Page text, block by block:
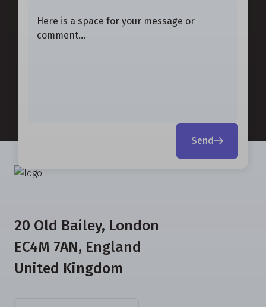
Send
20 Old Bailey, London
EC4M 7AN, England
United Kingdom